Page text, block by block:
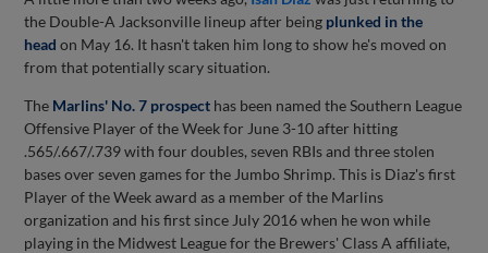
the Double-A Jacksonville lineup after being plunked in the
head on May 16. It hasn't taken him long to show he's moved on
from that potentially scary situation.
The Marlins' No. 7 prospect has been named the Southern League
Offensive Player of the Week for June 3-10 after hitting
.565/.667/.739 with four doubles, seven RBIs and three stolen
bases over seven games for the Jumbo Shrimp. This is Diaz's first
Player of the Week award as a member of the Marlins
organization and his first since July 2016 when he won while
playing in the Midwest League for the Brewers' Class A affiliate,